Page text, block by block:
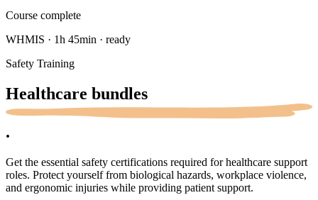
Course complete
WHMIS · 1h 45min · ready
Safety Training
Healthcare bundles
.
Get the essential safety certifications required for healthcare support
roles. Protect yourself from biological hazards, workplace violence,
and ergonomic injuries while providing patient support.